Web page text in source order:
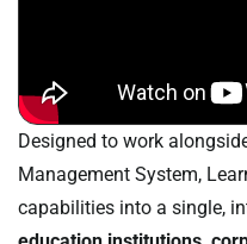
Designed to work
Management System,
capabilities into a single,